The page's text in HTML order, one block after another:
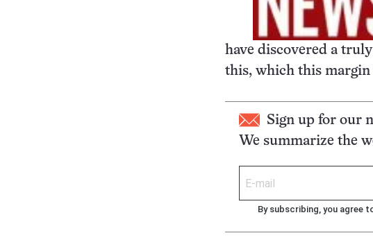
have discovered a
this, which this margin
Sign up for our
We summarize the
By subscribing, you agree